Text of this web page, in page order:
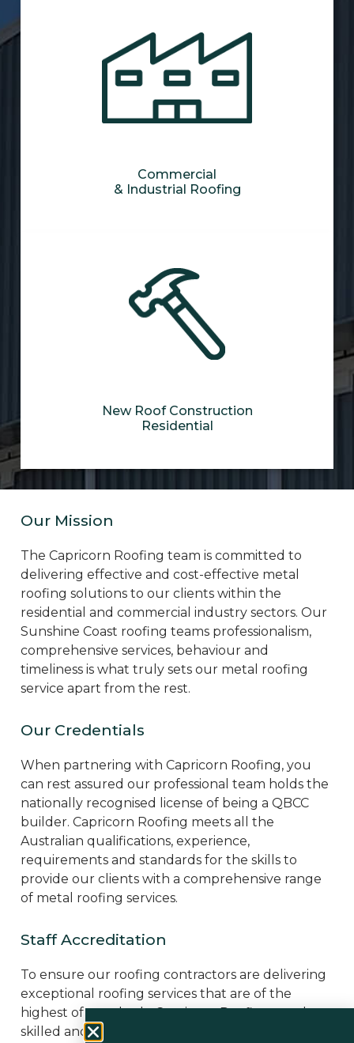
Commercial
& Industrial Roofing
New Roof Construction
Residential
Our Mission
The Capricorn Roofing team is committed to
delivering effective and cost-effective metal
roofing solutions to our clients within the
residential and commercial industry sectors. Our
Sunshine Coast roofing teams professionalism,
comprehensive services, behaviour and
timeliness is what truly sets our metal roofing
service apart from the rest.
Our Credentials
When partnering with Capricorn Roofing, you
can rest assured our professional team holds the
nationally recognised license of being a QBCC
builder. Capricorn Roofing meets all the
Australian qualifications, experience,
requirements and standards for the skills to
provide our clients with a comprehensive range
of metal roofing services.
Staff Accreditation
To ensure our roofing contractors are delivering
exceptional roofing services that are of the
highest of standards, Capricorn Roofing employs
skilled and accredited professionals who cover a